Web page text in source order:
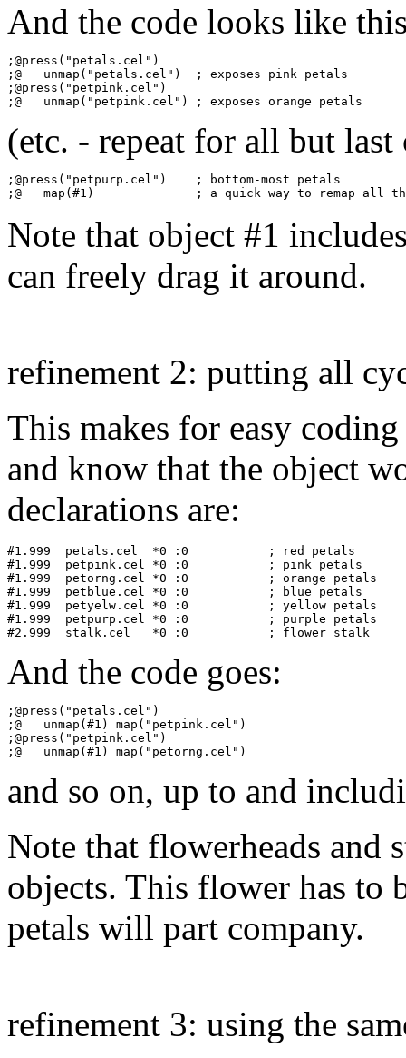
And the code looks like
;@press("petals.cel")
;@   unmap("petals.cel")  ; exposes pink petals
;@press("petpink.cel")
(etc. - repeat for all but last
;@press("petpurp.cel")    ; bottom-most petals
Note that object #1
can freely drag it around.
refinement 2: putting all
This makes for easy
and know that the object
declarations are:
#1.999	petals.cel  *0 :0           ; red petals
#1.999	petpink.cel *0 :0           ; pink petals
#1.999	petorng.cel *0 :0           ; orange petals
#1.999	petblue.cel *0 :0           ; blue petals
#1.999	petyelw.cel *0 :0           ; yellow petals
#1.999	petpurp.cel *0 :0           ; purple petals
And the code goes:
;@press("petals.cel")
;@   unmap(#1) map("petpink.cel")
;@press("petpink.cel")
and so on, up to and
Note that flowerheads and
objects. This flower has to
petals will part company.
refinement 3: using the